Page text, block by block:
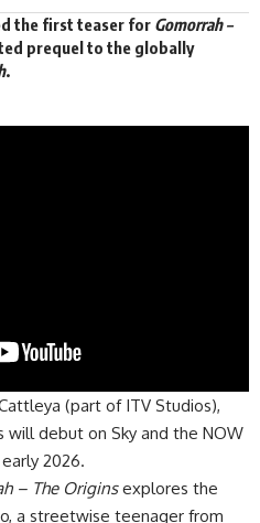
the first teaser for Gomorrah –
prequel to the globally
.
(part of ITV Studios),
will debut on Sky and the NOW
2026.
– The Originsexplores the
a streetwise teenager from